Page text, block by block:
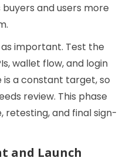
and users more
important. Test the
wallet flow, and login
a constant target, so
review. This phase
retesting, and final sign-
and Launch